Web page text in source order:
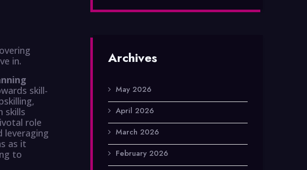
in.
skill-
skills
role
leveraging
as it
to
Archives
May 2026
April 2026
March 2026
February 2026